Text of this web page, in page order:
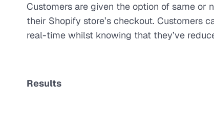
Customers are given the option of same or
their Shopify store’s checkout. Customers
real-time whilst knowing that they’ve
Results